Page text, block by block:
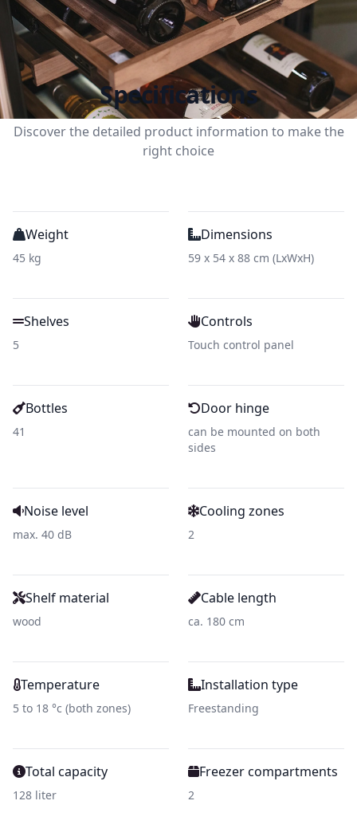
Specifications
Discover the detailed product information to make the
right choice
Weight
45 kg
Dimensions
59 x 54 x 88 cm (LxWxH)
Shelves
5
Controls
Touch control panel
Bottles
41
Door hinge
can be mounted on both
sides
Noise level
max. 40 dB
Cooling zones
2
Shelf material
wood
Cable length
ca. 180 cm
Temperature
5 to 18 °c (both zones)
Installation type
Freestanding
Total capacity
128 liter
Freezer compartments
2